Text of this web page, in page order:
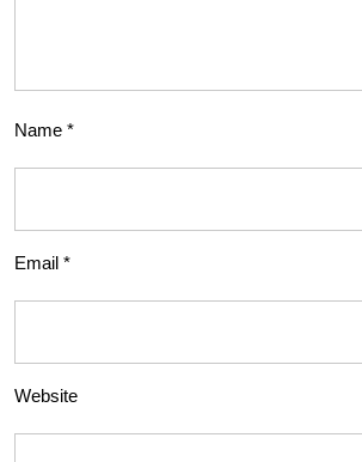
Name *
Email *
Website